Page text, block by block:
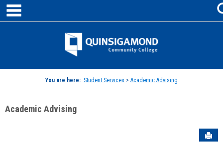
Skip
content
Jenzabar
You are here: Student Services > Academic Advising
Academic Advising